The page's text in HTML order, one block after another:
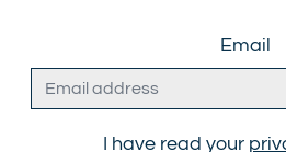
Email
I have read your